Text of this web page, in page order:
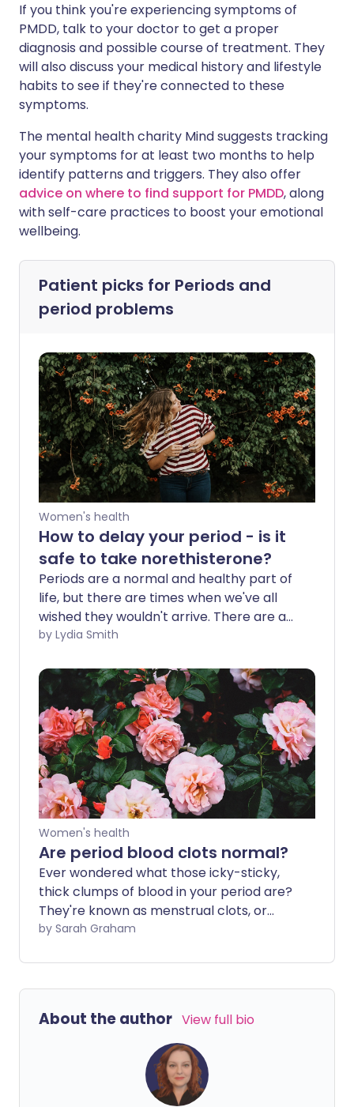
If you think you're experiencing symptoms of
PMDD, talk to your doctor to get a proper
diagnosis and possible course of treatment. They
will also discuss your medical history and lifestyle
habits to see if they're connected to these
symptoms.
The mental health charity Mind suggests tracking
your symptoms for at least two months to help
identify patterns and triggers. They also offer
advice on where to find support for PMDD, along
with self-care practices to boost your emotional
wellbeing.
Patient picks for Periods and
period problems
Women's health
How to delay your period - is it
safe to take norethisterone?
Periods are a normal and healthy part of
life, but there are times when we've all
wished they wouldn't arrive. There are a
number of ways to delay your period for
taking a medication called
norethisterone. But is it safe?
by Lydia Smith
Women's health
Are period blood clots normal?
Ever wondered what those icky-sticky,
thick clumps of blood in your period are?
They're known as menstrual clots, or
period blood clots, and they're formed
the lining of the womb, and proteins from
your blood.
by Sarah Graham
About the author View full bio